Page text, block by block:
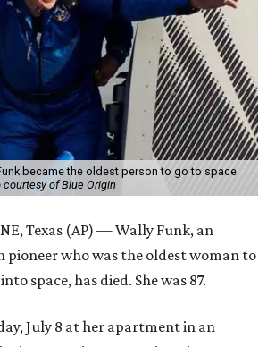
became the oldest person to go to space
courtesy of Blue Origin
Texas (AP) — Wally Funk, an
pioneer who was the oldest woman to
space, has died. She was 87.
July 8 at her apartment in an